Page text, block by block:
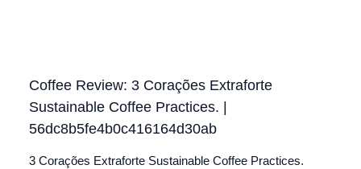
Coffee Review: 3 Corações Extraforte
Sustainable Coffee Practices. |
56dc8b5fe4b0c416164d30ab
3 Corações Extraforte Sustainable Coffee Practices.